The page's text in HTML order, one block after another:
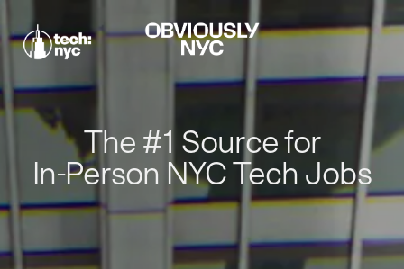
The #1 Source for
In-Person NYC Tech Jobs